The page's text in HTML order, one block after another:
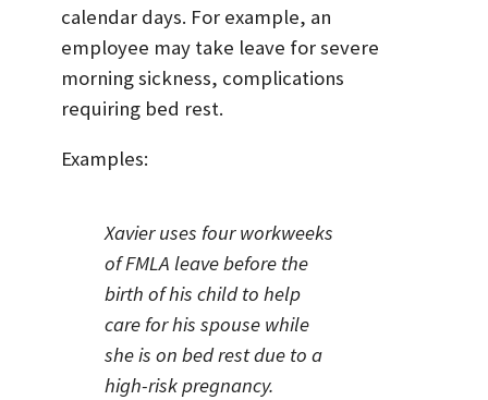
calendar days. For example, an
employee may take leave for severe
morning sickness, complications
requiring bed rest.
Examples:
Xavier uses four workweeks
of FMLA leave before the
birth of his child to help
care for his spouse while
she is on bed rest due to a
high-risk pregnancy.